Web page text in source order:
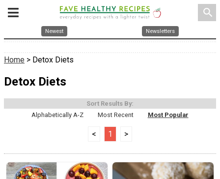
search
Newest Newsletters
Home > Detox Diets
Detox Diets
Sort Results By:
Alphabetically A-Z
Most Recent Most Popular
< 1 >